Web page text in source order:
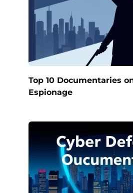
Top 10 Documentaries
Espionage